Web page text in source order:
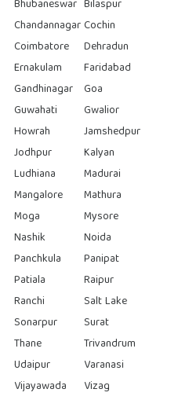
Bhubaneswar Bilaspur
ChandannagarCochin
Coimbatore
Dehradun
Ernakulam
Faridabad
Gandhinagar Goa
Guwahati
Gwalior
Howrah
Jamshedpur
Jodhpur
Kalyan
Ludhiana
Madurai
Mangalore
Mathura
Moga
Mysore
Nashik
Noida
Panchkula
Panipat
Patiala
Raipur
Ranchi
Salt Lake
Sonarpur
Surat
Thane
Trivandrum
Udaipur
Varanasi
Vijayawada
Vizag